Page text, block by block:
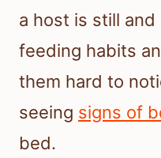
a host is still and
feeding habits
them hard to
seeing signs of
bed.